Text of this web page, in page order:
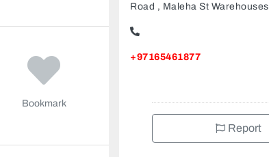
Bookmark
Road , Maleha St
+97165461877
Report